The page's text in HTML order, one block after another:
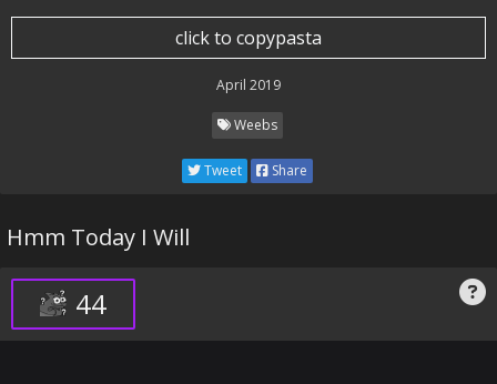
click to copypasta
April 2019
Weebs
Tweet Share
Hmm Today I Will
44